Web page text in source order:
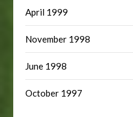
April 1999
November 1998
June 1998
October 1997